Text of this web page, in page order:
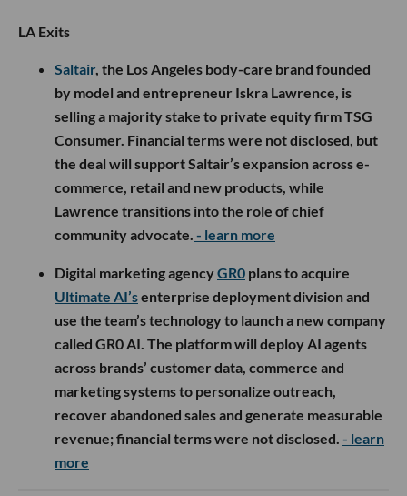
LA Exits
Saltair, the Los Angeles body-care brand founded
by model and entrepreneur Iskra Lawrence, is
selling a majority stake to private equity firm TSG
Consumer. Financial terms were not disclosed, but
the deal will support Saltair’s expansion across e-
commerce, retail and new products, while
Lawrence transitions into the role of chief
community advocate. - learn more
Digital marketing agencyGR0 plans to acquire
Ultimate AI’senterprise deployment division and
use the team’s technology to launch a new company
called GR0 AI. The platform will deploy AI agents
across brands’ customer data, commerce and
marketing systems to personalize outreach,
recover abandoned sales and generate measurable
revenue; financial terms were not disclosed. - learn
more